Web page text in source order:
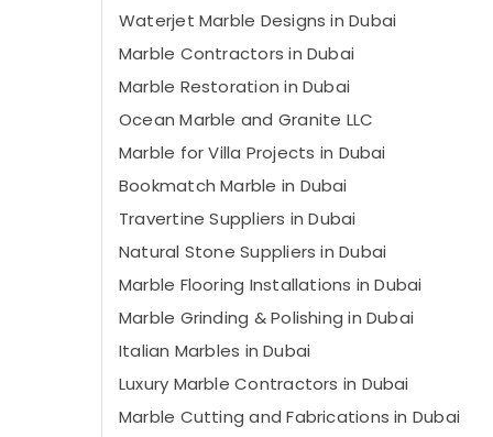
Waterjet Marble Designs in Dubai
Marble Contractors in Dubai
Marble Restoration in Dubai
Ocean Marble and Granite LLC
Marble for Villa Projects in Dubai
Bookmatch Marble in Dubai
Travertine Suppliers in Dubai
Natural Stone Suppliers in Dubai
Marble Flooring Installations in Dubai
Marble Grinding & Polishing in Dubai
Italian Marbles in Dubai
Luxury Marble Contractors in Dubai
Marble Cutting and Fabrications in Dubai